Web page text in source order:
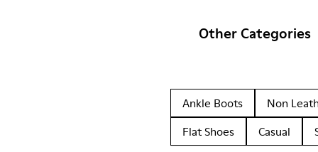
Other Categories
Ankle Boots Non
Flat Shoes
Casual